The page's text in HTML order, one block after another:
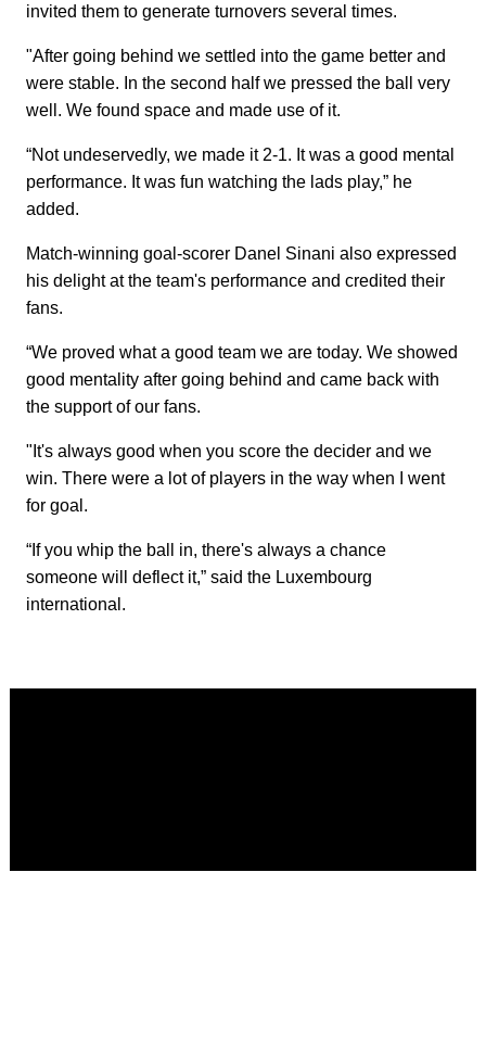
invited them to generate turnovers several times.
"After going behind we settled into the game better and
were stable. In the second half we pressed the ball very
well. We found space and made use of it.
“Not undeservedly, we made it 2-1. It was a good mental
performance. It was fun watching the lads play,” he
added.
Match-winning goal-scorer Danel Sinani also expressed
his delight at the team's performance and credited their
fans.
“We proved what a good team we are today. We showed
good mentality after going behind and came back with
the support of our fans.
"It's always good when you score the decider and we
win. There were a lot of players in the way when I went
for goal.
“If you whip the ball in, there's always a chance
someone will deflect it,” said the Luxembourg
international.